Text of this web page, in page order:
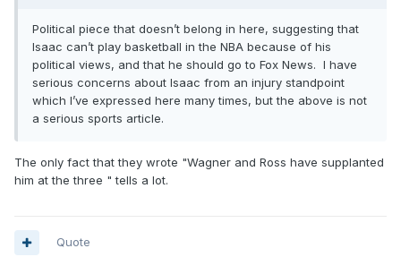
Political piece that doesn’t belong in here, suggesting that
Isaac can’t play basketball in the NBA because of his
political views, and that he should go to Fox News. I have
serious concerns about Isaac from an injury standpoint
which I’ve expressed here many times, but the above is not
a serious sports article.
The only fact that they wrote "Wagner and Ross have supplanted
him at the three " tells a lot.
Quote